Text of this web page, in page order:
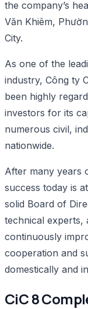
the company’s
Văn Khiêm,
City.
As one of the
industry, Công ty
been highly
investors for its
numerous civil,
nationwide.
After many years
success today is
solid Board of
technical experts,
continuously
cooperation and
domestically and
CiC 8